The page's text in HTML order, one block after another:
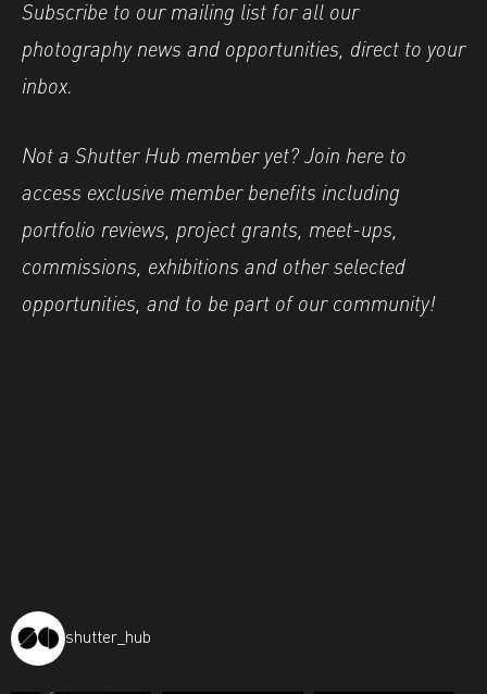
Subscribe to our mailing list for all our
photography news and opportunities, direct to your
inbox.
Not a Shutter Hub member yet? Join here to
access exclusive member benefits including
portfolio reviews, project grants, meet-ups,
commissions, exhibitions and other selected
opportunities, and to be part of our community!
shutter_hub